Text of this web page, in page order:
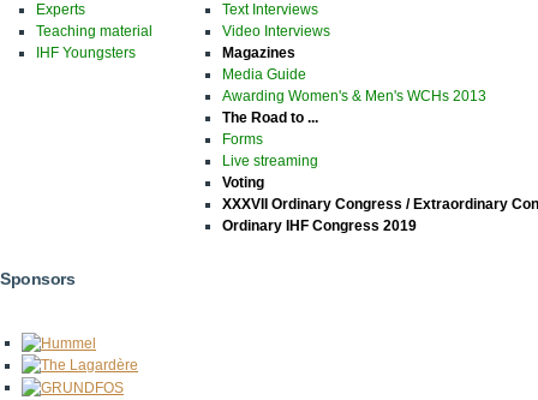
Experts
Teaching material
IHF Youngsters
Text Interviews
Video Interviews
Magazines
Media Guide
Awarding Women's & Men's WCHs 2013
The Road to ...
Forms
Live streaming
Voting
XXXVII Ordinary Congress / Extraordinary
Ordinary IHF Congress 2019
Sponsors